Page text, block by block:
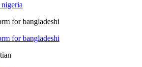
for bangladeshi
for bangladeshi